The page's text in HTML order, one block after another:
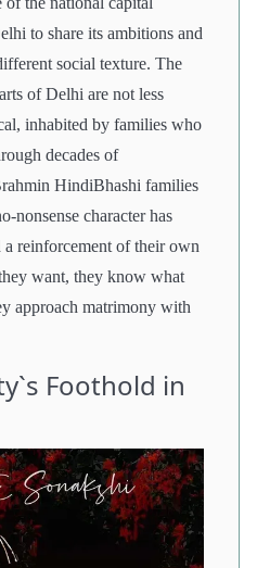
to share its ambitions and
social texture. The
of Delhi are not less
inhabited by families who
decades of
HindiBhashi families
nonsense character has
reinforcement of their own
want, they know what
approach matrimony with
Foothold in